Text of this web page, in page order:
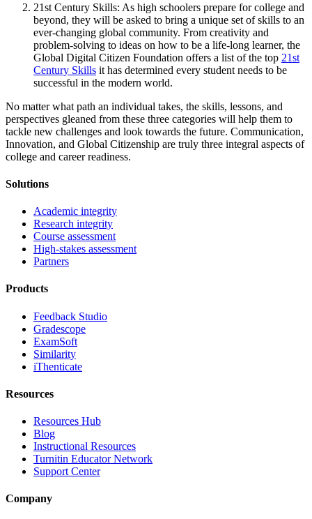
21st Century Skills: As high schoolers prepare for college and
beyond, they will be asked to bring a unique set of skills to an
ever-changing global community. From creativity and
problem-solving to ideas on how to be a life-long learner, the
Global Digital Citizen Foundation offers a list of the top 21st
Century Skills it has determined every student needs to be
successful in the modern world.
No matter what path an individual takes, the skills, lessons, and
perspectives gleaned from these three categories will help them to
tackle new challenges and look towards the future. Communication,
Innovation, and Global Citizenship are truly three integral aspects of
college and career readiness.
Solutions
Academic integrity
Research integrity
Course assessment
High-stakes assessment
Partners
Products
Feedback Studio
Gradescope
ExamSoft
Similarity
iThenticate
Resources
Resources Hub
Blog
Instructional Resources
Turnitin Educator Network
Support Center
Company